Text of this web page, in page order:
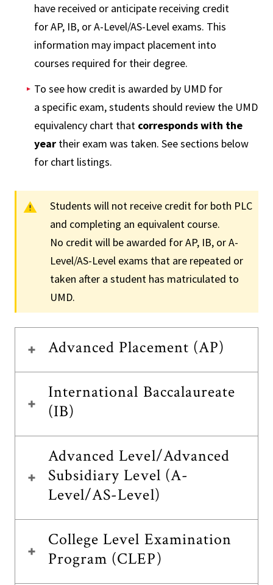
have received or anticipate receiving credit
for AP, IB, or A-Level/AS-Level exams. This
information may impact placement into
courses required for their degree.
To see how credit is awarded by UMD for
a specific exam, students should review the UMD
equivalency chart that corresponds with the
year their exam was taken. See sections below
for chart listings.
Students will not receive credit for both PLC
and completing an equivalent course.
No credit will be awarded for AP, IB, or A-
Level/AS-Level exams that are repeated or
taken after a student has matriculated to
UMD.
Advanced Placement (AP)
International Baccalaureate
(IB)
Advanced Level/Advanced
Subsidiary Level (A-
Level/AS-Level)
College Level Examination
Program (CLEP)